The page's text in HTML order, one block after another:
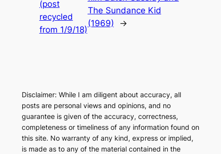
(post
recycled
from 1/9/18)
The Sundance Kid
(1969)
→
Disclaimer: While I am diligent about accuracy, all
posts are personal views and opinions, and no
guarantee is given of the accuracy, correctness,
completeness or timeliness of any information found on
this site. No warranty of any kind, express or implied,
is made as to any of the material contained in the